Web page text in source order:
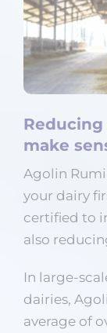
make
Agolin
your dairy
certified to
also
In large-
dairies,
average of